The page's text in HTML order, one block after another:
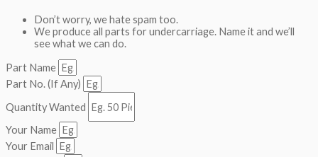
Don’t worry, we hate spam too.
We produce all parts for undercarriage. Name it and we’ll
see what we can do.
Part Name
Part No. (If Any)
Quantity Wanted
Your Name
Your Email